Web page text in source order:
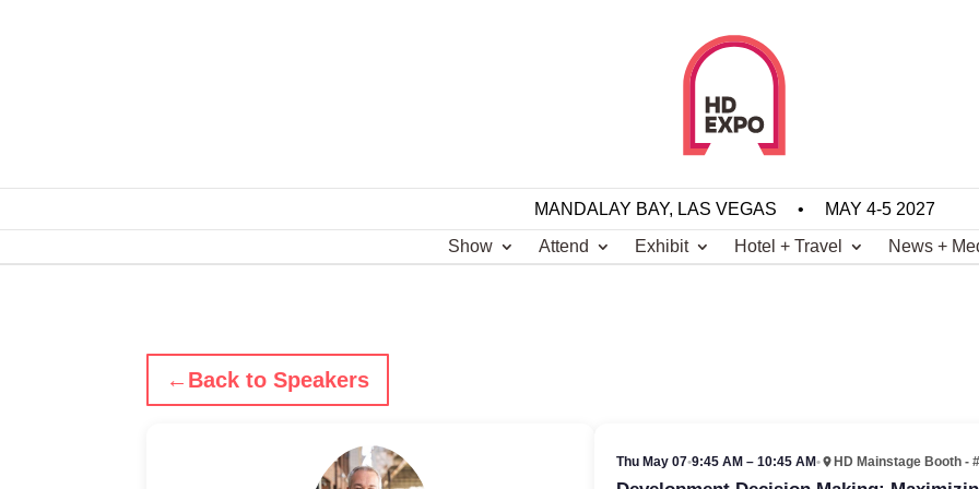
MANDALAY BAY, LAS VEGAS •
MAY 4-5 2027
Show
Attend Exhibit Hotel + Travel News +
← Back to Speakers
Thu May 07•9:45 AM – 10:45 AM• HD Mainstage Booth -